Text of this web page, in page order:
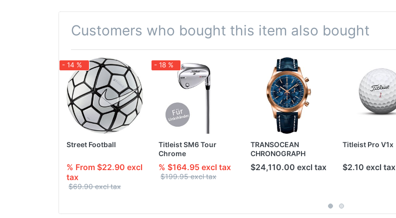
Customers who bought this item also bought
- 14 %
Street Football
% From $22.90 excl
tax
$69.90 excl tax
- 18 %
Titleist SM6 Tour
Chrome
% $164.95 excl tax
$199.95 excl tax
TRANSOCEAN
CHRONOGRAPH
$24,110.00 excl tax
Titleist Pro V1x
$2.10 excl tax